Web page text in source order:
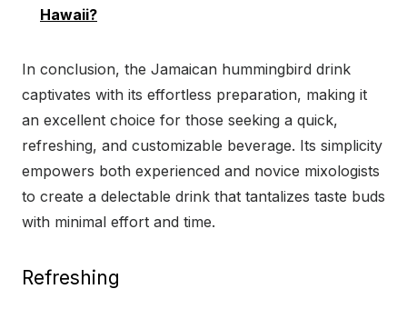
Hawaii?
In conclusion, the Jamaican hummingbird drink
captivates with its effortless preparation, making it
an excellent choice for those seeking a quick,
refreshing, and customizable beverage. Its simplicity
empowers both experienced and novice mixologists
to create a delectable drink that tantalizes taste buds
with minimal effort and time.
Refreshing